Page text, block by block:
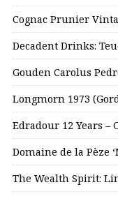
Cognac Prunier
Decadent Drinks:
Gouden Carolus
Longmorn 1973
Edradour 12 Years –
Domaine de la Pèze
The Wealth Spirit: